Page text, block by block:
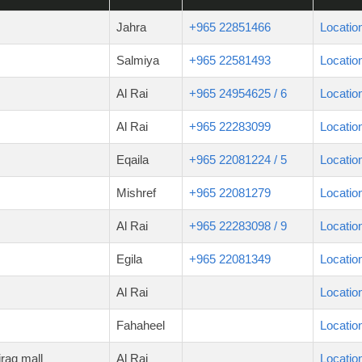
Jahra +965 22851466
Salmiya +965 22581493
Al Rai +965 24954625 / 6
Al Rai +965 22283099
Eqaila +965 22081224 / 5
Mishref +965 22081279
Al Rai +965 22283098 / 9
Egila +965 22081349
Al Rai
Fahaheel
mall Al Rai